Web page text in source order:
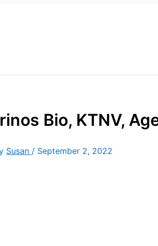
Bio, KTNV,
Susan / September 2, 2022